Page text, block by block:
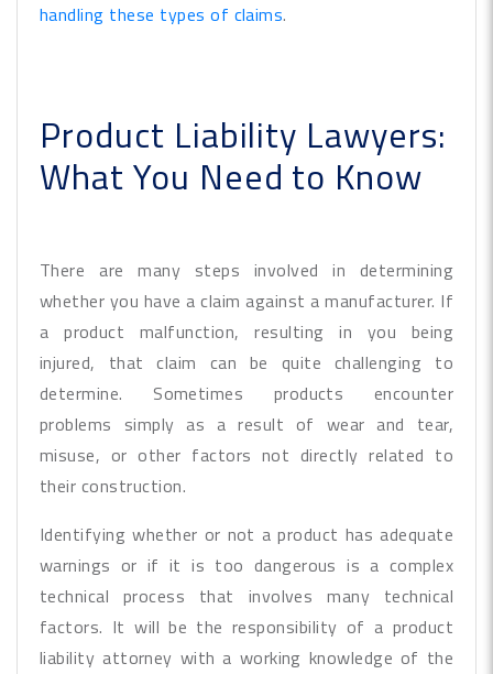
handling these types of claims.
Product Liability Lawyers:
What You Need to Know
There are many steps involved in determining
whether you have a claim against a manufacturer. If
a product malfunction, resulting in you being
injured, that claim can be quite challenging to
determine. Sometimes products encounter
problems simply as a result of wear and tear,
misuse, or other factors not directly related to
their construction.
Identifying whether or not a product has adequate
warnings or if it is too dangerous is a complex
technical process that involves many technical
factors. It will be the responsibility of a product
liability attorney with a working knowledge of the